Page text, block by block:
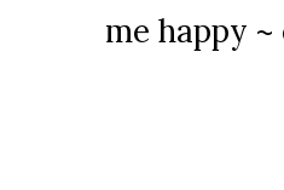
me happy